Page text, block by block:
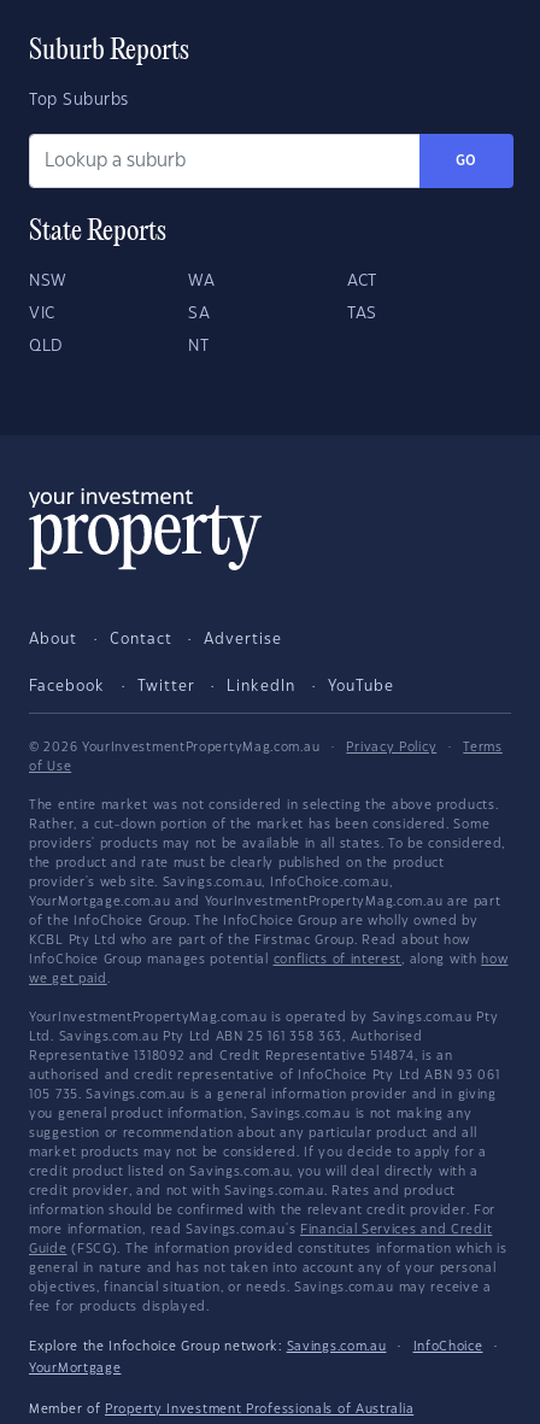
Suburb Reports
Top Suburbs
GO
State Reports
NSW WA ACT
VIC SA TAS
QLD NT
About Contact Advertise
Facebook Twitter LinkedIn YouTube
© 2026 YourInvestmentPropertyMag.com.au · Privacy Policy ·
Terms
of Use
The entire market was not considered in selecting the above products.
Rather, a cut-down portion of the market has been considered. Some
providers' products may not be available in all states. To be considered,
the product and rate must be clearly published on the product
provider's web site. Savings.com.au, InfoChoice.com.au,
YourMortgage.com.au and YourInvestmentPropertyMag.com.au are part
of the InfoChoice Group. The InfoChoice Group are wholly owned by
KCBL Pty Ltd who are part of the Firstmac Group. Read about how
InfoChoice Group manages potential conflicts of interest, along with how
we get paid .
YourInvestmentPropertyMag.com.au is operated by Savings.com.au Pty
Ltd. Savings.com.au Pty Ltd ABN 25 161 358 363, Authorised
Representative 1318092 and Credit Representative 514874, is an
authorised and credit representative of InfoChoice Pty Ltd ABN 93 061
105 735. Savings.com.au is a general information provider and in giving
you general product information, Savings.com.au is not making any
suggestion or recommendation about any particular product and all
market products may not be considered. If you decide to apply for a
credit product listed on Savings.com.au, you will deal directly with a
credit provider, and not with Savings.com.au. Rates and product
information should be confirmed with the relevant credit provider. For
more information, read Savings.com.au's Financial Services and Credit
Guide (FSCG). The information provided constitutes information which is
general in nature and has not taken into account any of your personal
objectives, financial situation, or needs. Savings.com.au may receive a
fee for products displayed.
Explore the Infochoice Group network: Savings.com.au · InfoChoice
·
YourMortgage
Member of Property Investment Professionals of Australia